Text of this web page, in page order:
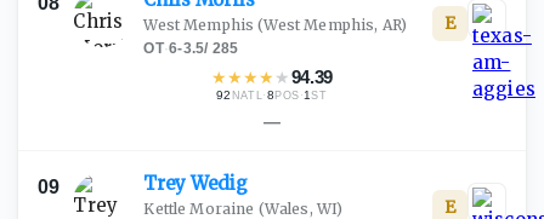
West Memphis (West Memphis, AR)
OT·6-3.5/ 285
★★★★ ★94.39
92 NATL·8 POS ·1ST
E
—
09 TreyWedig
Kettle Moraine (Wales, WI) E